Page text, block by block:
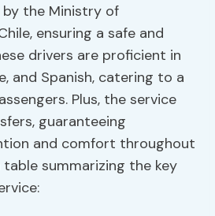
the Ministry of
ensuring a safe and
drivers are proficient in
and Spanish, catering to a
Plus, the service
guaranteeing
and comfort throughout
summarizing the key